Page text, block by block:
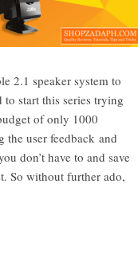
2.1 speaker system to
start this series trying
of only 1000
the user feedback and
don’t have to and save
So without further ado,